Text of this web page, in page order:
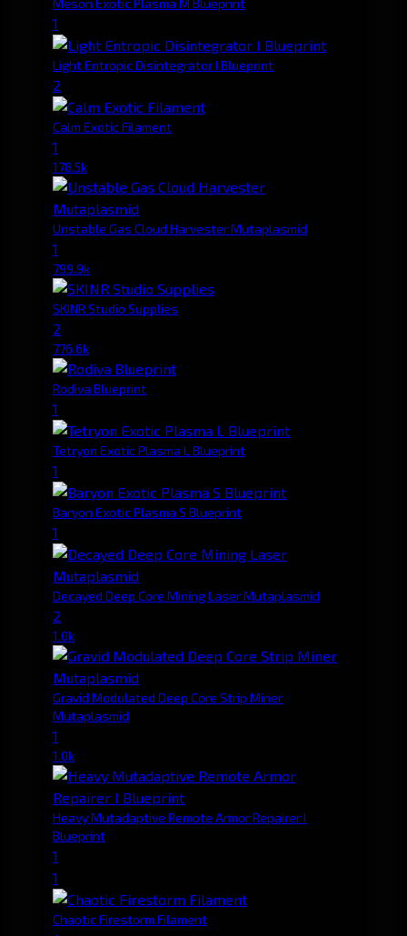
1
Light Entropic Disintegrator I Blueprint
2
Calm Exotic Filament
1
178.5k
Unstable Gas Cloud Harvester Mutaplasmid
1
799.9k
SKINR Studio Supplies
2
776.6k
Rodiva Blueprint
1
Tetryon Exotic Plasma L Blueprint
1
Baryon Exotic Plasma S Blueprint
1
Decayed Deep Core Mining Laser Mutaplasmid
2
1.0k
Gravid Modulated Deep Core Strip Miner
Mutaplasmid
1
1.0k
Heavy Mutadaptive Remote Armor Repairer I
Blueprint
1
1
Chaotic Firestorm Filament